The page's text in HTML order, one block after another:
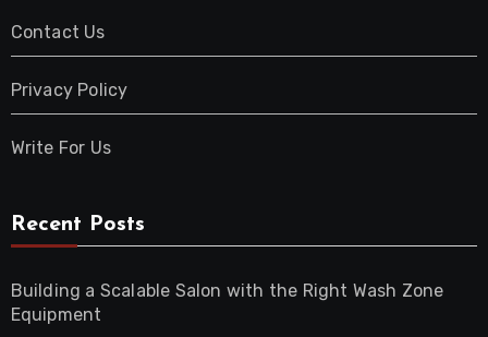
Contact Us
Privacy Policy
Write For Us
Recent Posts
Building a Scalable Salon with the Right Wash Zone
Equipment